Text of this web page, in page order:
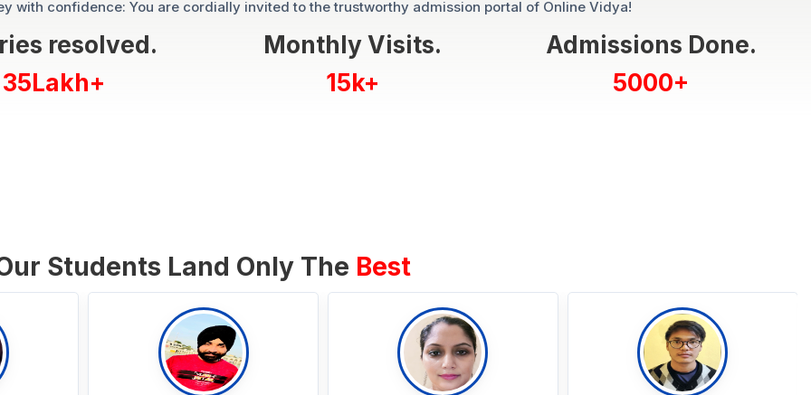
with confidence: You are cordially invited to the trustworthy admission portal of Online Vidya!
resolved.
35Lakh+
Monthly Visits.
15k+
Admissions Done.
5000+
Students Land Only The Best